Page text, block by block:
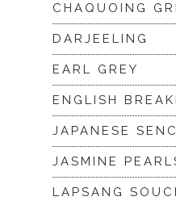
CHAQUOING
DARJEELING
EARL GREY
ENGLISH
JAPANESE
JASMINE
LAPSANG